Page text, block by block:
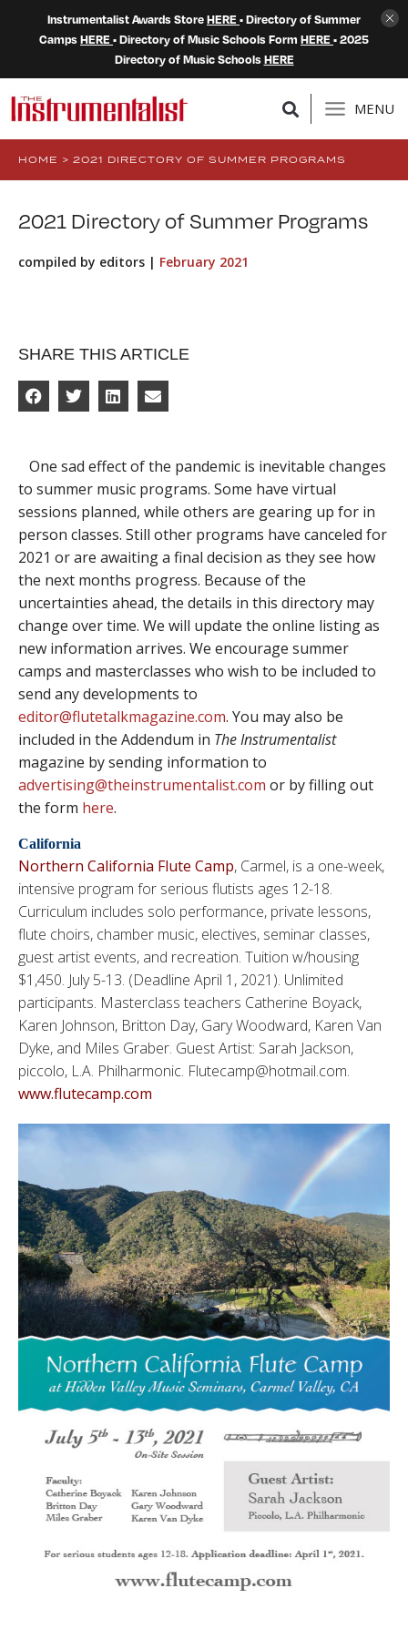
Instrumentalist Awards StoreHERE • Directory of Summer
CampsHERE • Directory of Music Schools Form HERE • 2025
Directory of Music SchoolsHERE
MENU
HOME > 2021 DIRECTORY OF SUMMER PROGRAMS
2021 Directory of Summer Programs
compiled by editors | February 2021
SHARE THIS ARTICLE
One sad effect of the pandemic is inevitable changes
to summer music programs. Some have virtual
sessions planned, while others are gearing up for in
person classes. Still other programs have canceled for
2021 or are awaiting a final decision as they see how
the next months progress. Because of the
uncertainties ahead, the details in this directory may
change over time. We will update the online listing as
new information arrives. We encourage summer
camps and masterclasses who wish to be included to
send any developments to
editor@flutetalkmagazine.com. You may also be
included in the Addendum in The Instrumentalist
magazine by sending information to
advertising@theinstrumentalist.com or by filling out
the form here.
California
Northern California Flute Camp, Carmel, is a one-week,
intensive program for serious flutists ages 12-18.
Curriculum includes solo performance, private lessons,
flute choirs, chamber music, electives, seminar classes,
guest artist events, and recreation. Tuition w/housing
$1,450. July 5-13. (Deadline April 1, 2021). Unlimited
participants. Masterclass teachers Catherine Boyack,
Karen Johnson, Britton Day, Gary Woodward, Karen Van
Dyke, and Miles Graber. Guest Artist: Sarah Jackson,
piccolo, L.A. Philharmonic. Flutecamp@hotmail.com.
www.flutecamp.com